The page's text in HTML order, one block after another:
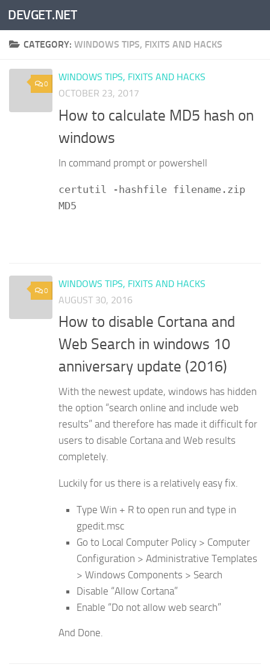
Skip to content
DEVGET.NET
CATEGORY: WINDOWS TIPS, FIXITS AND HACKS
0
WINDOWS TIPS, FIXITS AND HACKS
OCTOBER 23, 2017
How to calculate MD5 hash on
windows
In command prompt or powershell
certutil -hashfile filename.zip
MD5
0
WINDOWS TIPS, FIXITS AND HACKS
AUGUST 30, 2016
How to disable Cortana and
Web Search in windows 10
anniversary update (2016)
With the newest update, windows has hidden
the option “search online and include web
results” and therefore has made it difficult for
users to disable Cortana and Web results
completely.
Luckily for us there is a relatively easy fix.
Type Win + R to open run and type in
gpedit.msc
Go to Local Computer Policy > Computer
Configuration > Administrative Templates
> Windows Components > Search
Disable “Allow Cortana”
Enable “Do not allow web search”
And Done.